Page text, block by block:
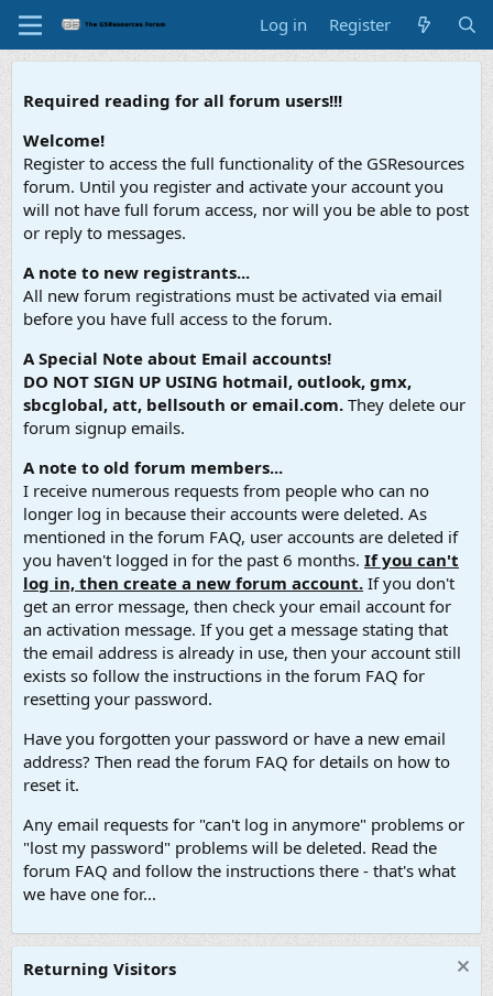
Log in Register
Required reading for all forum users!!!
Welcome!
Register to access the full functionality of the GSResources
forum. Until you register and activate your account you
will not have full forum access, nor will you be able to post
or reply to messages.
A note to new registrants...
All new forum registrations must be activated via email
before you have full access to the forum.
A Special Note about Email accounts!
DO NOT SIGN UP USING hotmail, outlook, gmx,
sbcglobal, att, bellsouth or email.com. They delete our
forum signup emails.
A note to old forum members...
I receive numerous requests from people who can no
longer log in because their accounts were deleted. As
mentioned in the forum FAQ, user accounts are deleted if
you haven't logged in for the past 6 months. If you can't
log in, then create a new forum account. If you don't
get an error message, then check your email account for
an activation message. If you get a message stating that
the email address is already in use, then your account still
exists so follow the instructions in the forum FAQ for
resetting your password.
Have you forgotten your password or have a new email
address? Then read the forum FAQ for details on how to
reset it.
Any email requests for "can't log in anymore" problems or
"lost my password" problems will be deleted. Read the
forum FAQ and follow the instructions there - that's what
we have one for...
Returning Visitors